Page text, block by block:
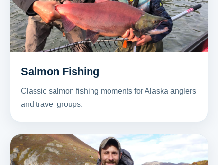
Salmon Fishing
Classic salmon fishing moments for Alaska anglers
and travel groups.